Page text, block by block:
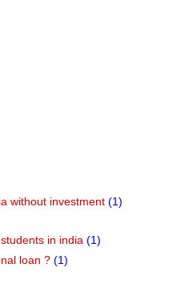
without investment (1)
in india (1)
loan ? (1)